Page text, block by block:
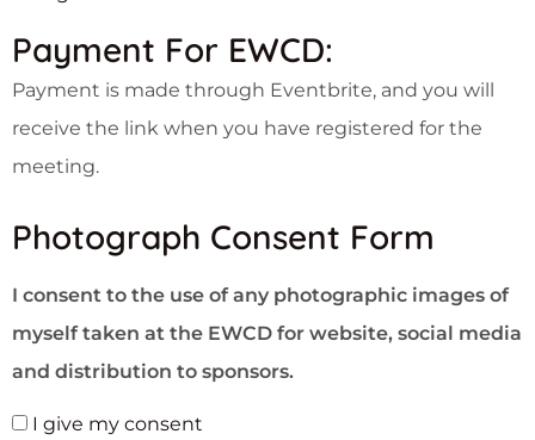
Payment For EWCD:
Payment is made through Eventbrite, and you will
receive the link when you have registered for the
meeting.
Photograph Consent Form
I consent to the use of any photographic images of
myself taken at the EWCD for website, social media
and distribution to sponsors.
I give my consent